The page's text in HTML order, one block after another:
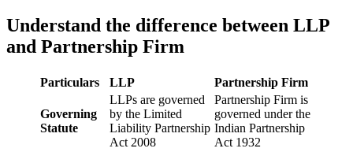
Understand the difference between LLP
and Partnership Firm
Particulars LLP Partnership Firm
Governing
Statute
LLPs are governed
by the Limited
Liability Partnership
Act 2008
Partnership Firm is
governed under the
Indian Partnership
Act 1932